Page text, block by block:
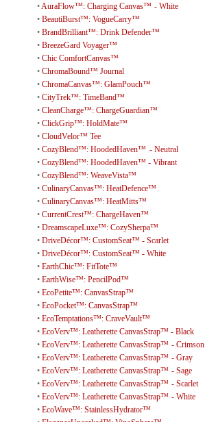
•AuraFlow™: Charging Canvas™ - White
• BeautiBurst™: VogueCarry™
• BrandBrilliant™: Drink Defender™
• BreezeGard Voyager™
• Chic ComfortCanvas™
• ChromaBound™ Journal
• ChromaCanvas™: GlamPouch™
• CityTrek™: TimeBand™
• CleanCharge™: ChargeGuardian™
• ClickGrip™: HoldMate™
• CloudVelor™ Tee
• CozyBlend™: HoodedHaven™ - Neutral
• CozyBlend™: HoodedHaven™ - Vibrant
• CozyBlend™: WeaveVista™
• CulinaryCanvas™: HeatDefence™
• CulinaryCanvas™: HeatMitts™
• CurrentCrest™: ChargeHaven™
• DreamscapeLuxe™: CozySherpa™
• DriveDécor™: CustomSeat™ - Scarlet
• DriveDécor™: CustomSeat™ - White
• EarthChic™: FitTote™
• EarthWise™: PencilPod™
• EcoPetite™: CanvasStrap™
• EcoPocket™: CanvasStrap™
• EcoTemptations™: CraveVault™
• EcoVerv™: Leatherette CanvasStrap™ - Black
• EcoVerv™: Leatherette CanvasStrap™ - Crimson
• EcoVerv™: Leatherette CanvasStrap™ - Gray
• EcoVerv™: Leatherette CanvasStrap™ - Sage
• EcoVerv™: Leatherette CanvasStrap™ - Scarlet
• EcoVerv™: Leatherette CanvasStrap™ - White
• EcoWave™: StainlessHydrator™